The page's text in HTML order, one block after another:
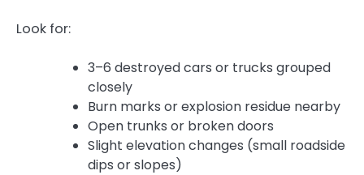
Look for:
3–6 destroyed cars or trucks grouped
closely
Burn marks or explosion residue nearby
Open trunks or broken doors
Slight elevation changes (small roadside
dips or slopes)